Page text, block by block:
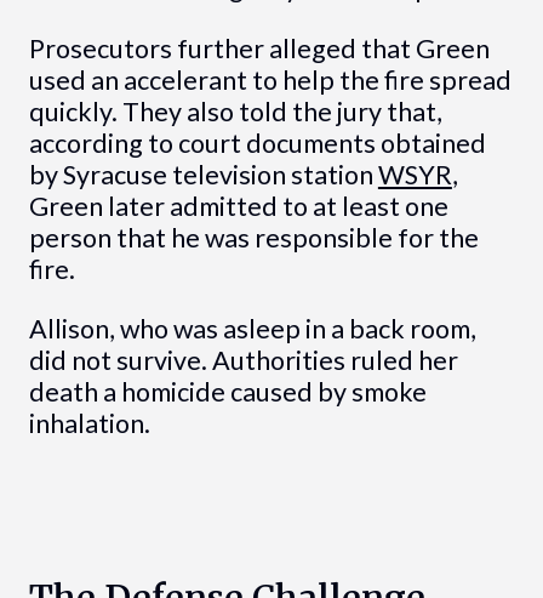
Prosecutors further alleged that Green
used an accelerant to help the fire spread
quickly. They also told the jury that,
according to court documents obtained
by Syracuse television stationWSYR,
Green later admitted to at least one
person that he was responsible for the
fire.
Allison, who was asleep in a back room,
did not survive. Authorities ruled her
death a homicide caused by smoke
inhalation.